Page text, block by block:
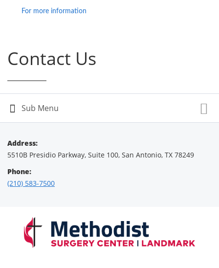
For more information
Contact Us
Address:
5510B Presidio Parkway, Suite 100, San Antonio, TX 78249
Phone:
(210) 583-7500